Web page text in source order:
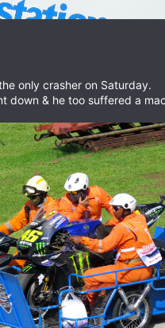
only crasher on Saturday.
down & he too suffered a